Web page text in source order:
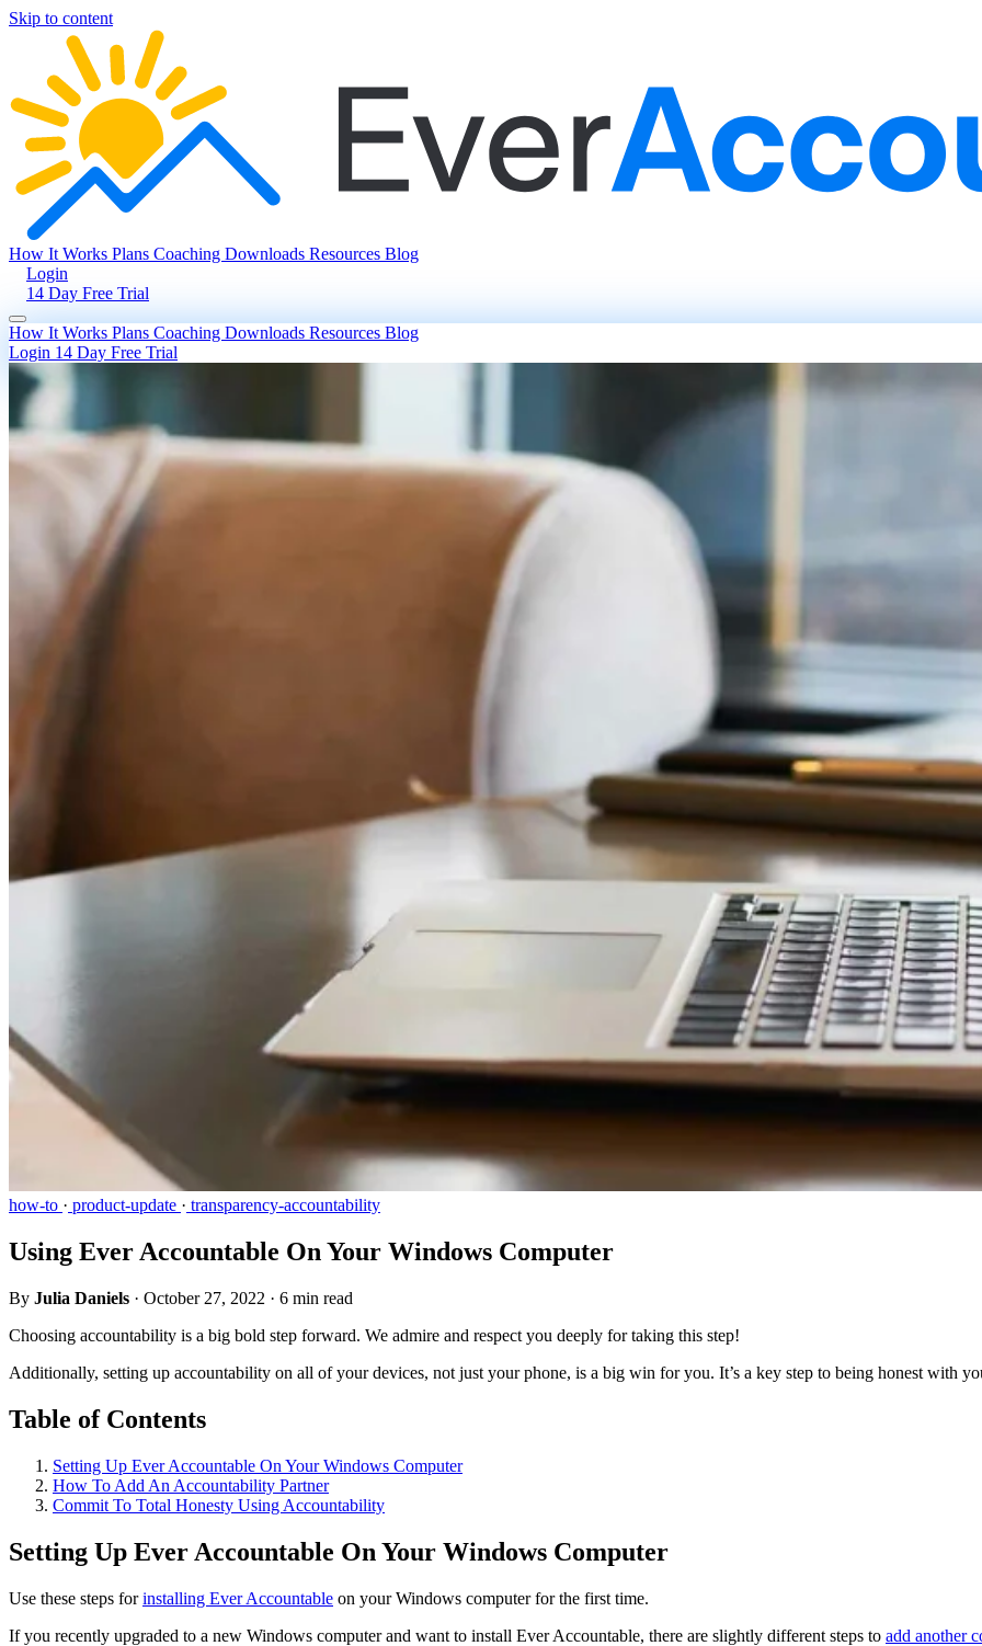
Skip to content
How It Works Plans Coaching Downloads Resources Blog
Login
14 Day Free Trial
How It Works Plans Coaching Downloads Resources Blog
Login 14 Day Free Trial
how-to · product-update · transparency-accountability
Using Ever Accountable On Your Windows Computer
By Julia Daniels · October 27, 2022 · 6 min read
Choosing accountability is a big bold step forward. We admire and respect you deeply for taking this step!
Additionally, setting up accountability on all of your devices, not just your phone, is a big win for you. It’s a key step to being honest with
Table of Contents
Setting Up Ever Accountable On Your Windows Computer
How To Add An Accountability Partner
Commit To Total Honesty Using Accountability
Setting Up Ever Accountable On Your Windows Computer
Use these steps forinstalling Ever Accountable on your Windows computer for the first time.
If you recently upgraded to a new Windows computer and want to install Ever Accountable, there are slightly different steps to add another